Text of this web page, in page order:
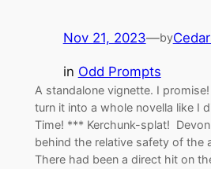
Nov 21, 2023—by
in Odd Prompts
A standalone vignette. I
turn it into a whole novella like I
Time! *** Kerchunk-splat!
behind the relative safety of the
There had been a direct hit on